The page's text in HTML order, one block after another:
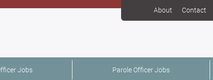
About Contact
Jobs Parole Officer Jobs